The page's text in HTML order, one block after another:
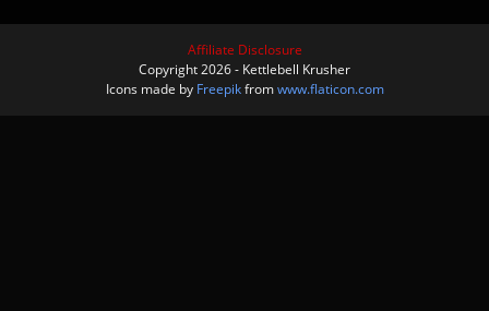
Affiliate Disclosure
Copyright 2026 - Kettlebell Krusher
Icons made by Freepikfromwww.flaticon.com